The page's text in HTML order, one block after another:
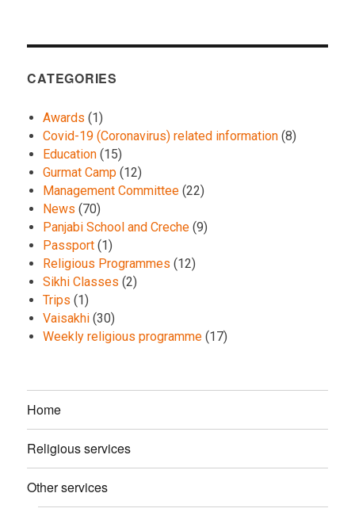
CATEGORIES
Awards (1)
Covid-19 (Coronavirus) related information (8)
Education (15)
Gurmat Camp (12)
Management Committee (22)
News (70)
Panjabi School and Creche (9)
Passport (1)
Religious Programmes (12)
Sikhi Classes (2)
Trips (1)
Vaisakhi (30)
Weekly religious programme (17)
Home
Religious services
Other services